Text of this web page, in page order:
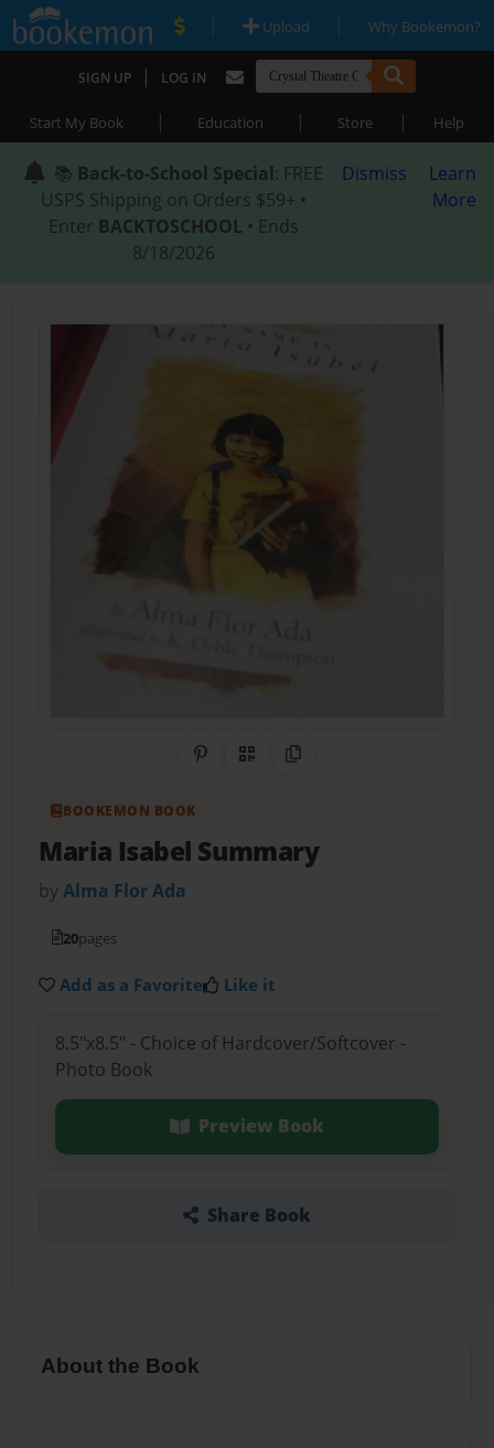
| Upload | Why Bookemon?
SIGN UP | LOG IN
Start My Book | Education | Store | Help
📚 Back-to-School Special: FREE
USPS Shipping on Orders $59+ •
Enter BACKTOSCHOOL • Ends
8/18/2026
Dismiss
Learn
More
Share on Pinterest
QR CodeCopy Link
BOOKEMON BOOK
Maria Isabel Summary
byAlma Flor Ada
20pages
Add as a Favorite Like it
8.5"x8.5" - Choice of Hardcover/Softcover -
Photo Book
Preview Book
Share Book
About the Book